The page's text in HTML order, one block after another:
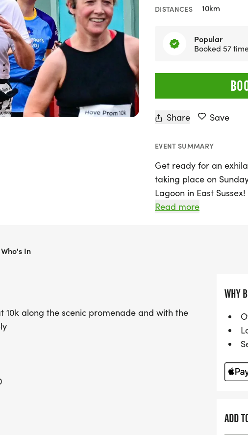
DISTANCES 10km
Popular
Booked 57
Share Save
EVENT SUMMARY
Get ready for an
taking place on
Lagoon in East
event offers a
As a proud part of the
Runners will be
atmosphere, and an
you'll be contributing
medal, cash prizes
runners! Sign up now
Read more
10k along the scenic promenade and with the
Who's In
WHY
ADD